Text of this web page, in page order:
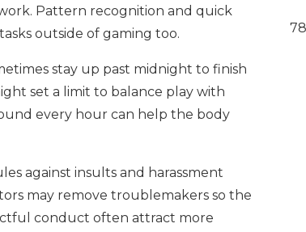
Pattern recognition and quick
outside of gaming too.
stay up past midnight to finish
set a limit to balance play with
every hour can help the body
against insults and harassment
may remove troublemakers so the
conduct often attract more